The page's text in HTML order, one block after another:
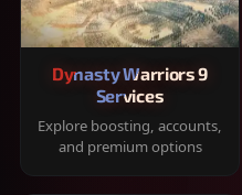
Dynasty Warriors 9
Services
Explore boosting, accounts,
and premium options